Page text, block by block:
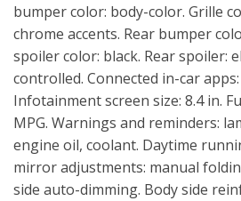
bumper color: body-color. Grille
chrome accents. Rear bumper
spoiler color: black. Rear spoiler:
controlled. Connected in-car
Infotainment screen size: 8.4 in.
MPG. Warnings and reminders:
engine oil, coolant. Daytime
mirror adjustments: manual
side auto-dimming. Body side